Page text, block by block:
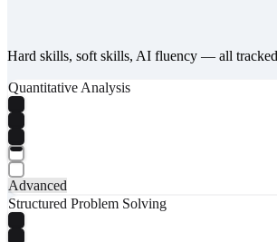
Hard skills, soft skills, AI fluency — all tracked
Quantitative Analysis
Advanced
Structured Problem Solving